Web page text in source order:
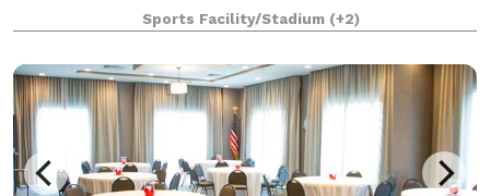
We also offer unique lodging, like the Lorax Loft
(Honeymoon Suite treehouse), the School
Sports Facility/Stadium (+2)